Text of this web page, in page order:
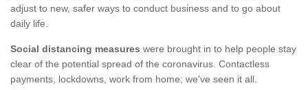
adjust to new, safer ways to conduct business and to go about
daily life.
Social distancing measures were brought in to help people stay
clear of the potential spread of the coronavirus. Contactless
payments, lockdowns, work from home; we've seen it all.